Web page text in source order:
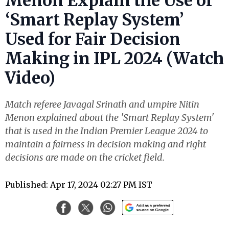
‘Smart Replay System’
Used for Fair Decision
Making in IPL 2024 (Watch
Video)
Match referee Javagal Srinath and umpire Nitin
Menon explained about the 'Smart Replay System'
that is used in the Indian Premier League 2024 to
maintain a fairness in decision making and right
decisions are made on the cricket field.
Published: Apr 17, 2024 02:27 PM IST